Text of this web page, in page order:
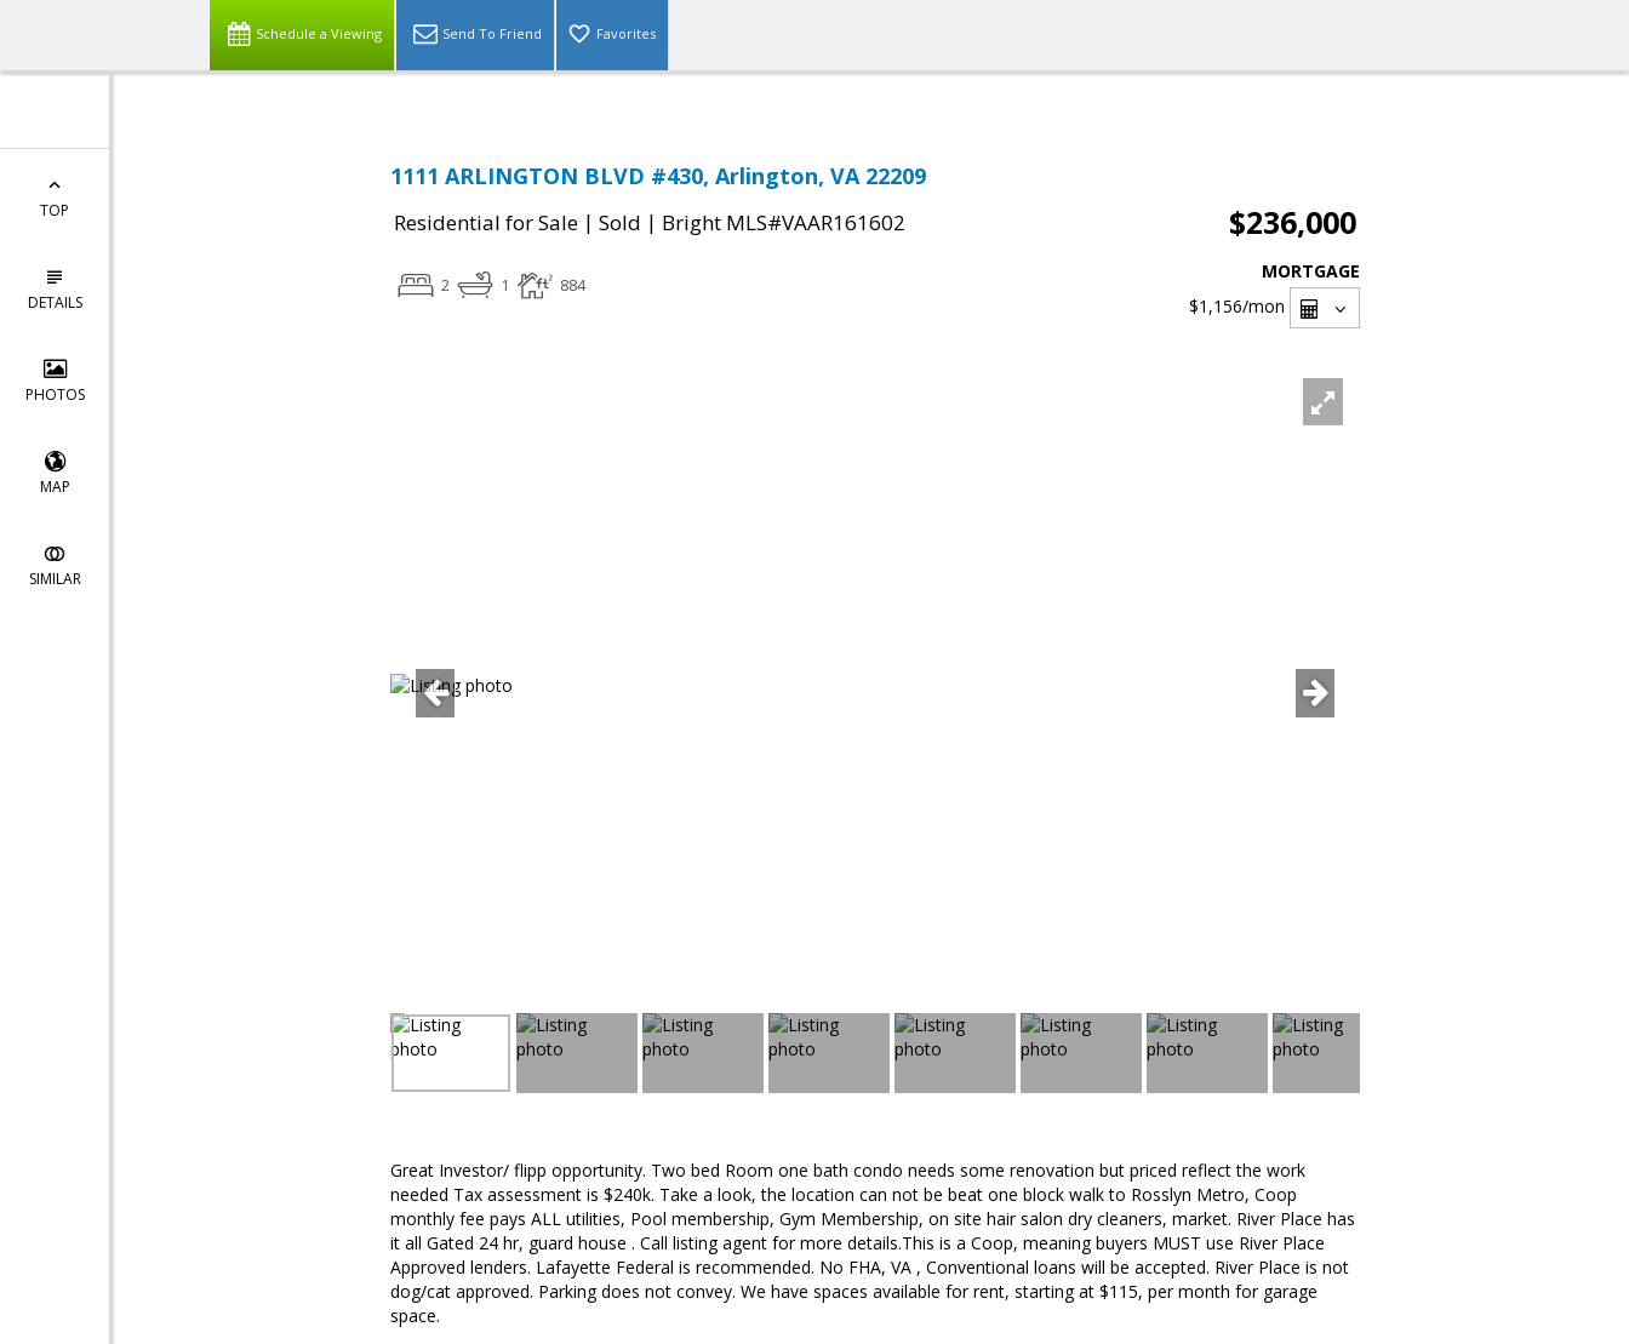
Schedule a Viewing Send To Friend Favorites
TOP
DETAILS
PHOTOS
MAP
SIMILAR
1111 ARLINGTON BLVD #430, Arlington, VA 22209
Residential for Sale | Sold | Bright MLS#VAAR161602 $236,000
2 1 884
MORTGAGE
$1,156/mon
Great Investor/ flipp opportunity. Two bed Room one bath condo needs some renovation but priced reflect the work
needed Tax assessment is $240k. Take a look, the location can not be beat one block walk to Rosslyn Metro, Coop
monthly fee pays ALL utilities, Pool membership, Gym Membership, on site hair salon dry cleaners, market. River Place has
it all Gated 24 hr, guard house . Call listing agent for more details.This is a Coop, meaning buyers MUST use River Place
Approved lenders. Lafayette Federal is recommended. No FHA, VA , Conventional loans will be accepted. River Place is not
dog/cat approved. Parking does not convey. We have spaces available for rent, starting at $115, per month for garage
space.